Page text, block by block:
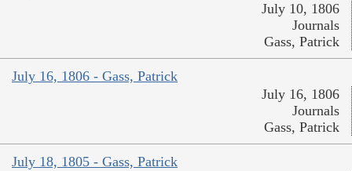
July 10, 1806
Journals
Gass, Patrick
July 16, 1806 - Gass, Patrick
July 16, 1806
Journals
Gass, Patrick
July 18, 1805 - Gass, Patrick